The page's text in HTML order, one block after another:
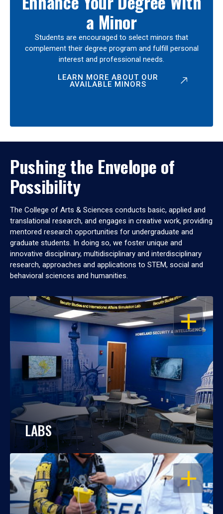
a Minor
Students are encouraged to select minors that
complement their degree program and fulfill personal
interest and professional needs.
LEARN MORE ABOUT OUR
AVAILABLE MINORS
Pushing the Envelope of
Possibility
The College of Arts & Sciences conducts basic, applied and
translational research, and engages in creative work, providing
mentored research opportunities for undergraduate and
graduate students. In doing so, we foster unique and
innovative disciplinary, multidisciplinary and interdisciplinary
research, approaches and applications to STEM, social and
behavioral sciences and humanities.
OPEN
LABS
OPEN